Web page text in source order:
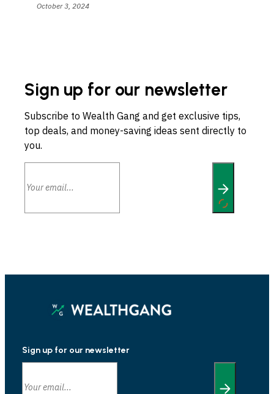
October 3, 2024
Sign up for our newsletter
Subscribe to Wealth Gang and get exclusive tips,
top deals, and money-saving ideas sent directly to
you.
Sign up for our newsletter